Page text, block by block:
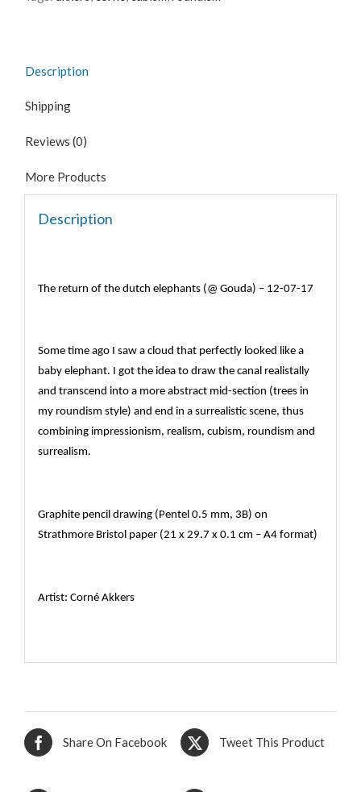
12-
Description
Shipping
Reviews (0)
More Products
Description
The return of the dutch elephants (@ Gouda) – 12-07-17
Some time ago I saw a cloud that perfectly looked like a
baby elephant. I got the idea to draw the canal realistally
and transcend into a more abstract mid-section (trees in
my roundism style) and end in a surrealistic scene, thus
combining impressionism, realism, cubism, roundism and
surrealism.
Graphite pencil drawing (Pentel 0.5 mm, 3B) on
Strathmore Bristol paper (21 x 29.7 x 0.1 cm – A4 format)
Artist: Corné Akkers
Share On Facebook Tweet This Product